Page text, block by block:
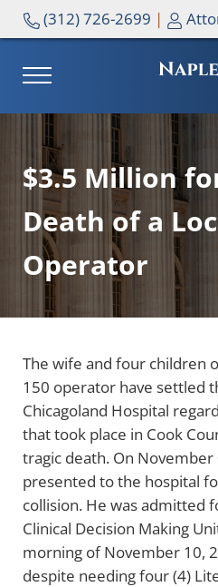
Skip to main content
Skip to header right navigation
Skip to site footer
(312) 726-2699 |
MENU
$3.5 Million
Death of a
Operator
The wife and four children
150 operator have settled
Chicagoland Hospital
that took place in Cook
tragic death. On
presented to the hospital
collision. He was admitted
Clinical Decision Making
morning of November 10,
despite needing four (4)